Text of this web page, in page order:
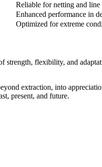
Reliable for netting and line
Enhanced performance in
Optimized for extreme
strength, flexibility, and
extraction, into
present, and future.